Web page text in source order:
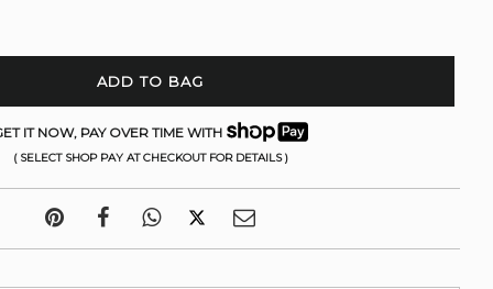
ADD TO BAG
IT NOW, PAY OVER TIME WITH
( SELECT SHOP PAY AT CHECKOUT FOR DETAILS )